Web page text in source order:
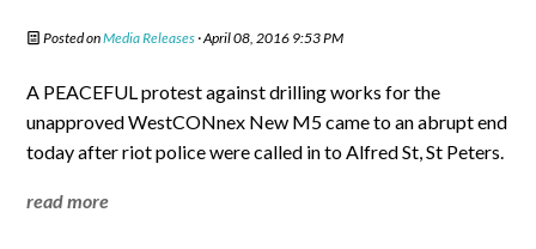
Posted onMedia Releases · April 08, 2016 9:53 PM
A PEACEFUL protest against drilling works for the
unapproved WestCONnex New M5 came to an abrupt end
today after riot police were called in to Alfred St, St Peters.
read more